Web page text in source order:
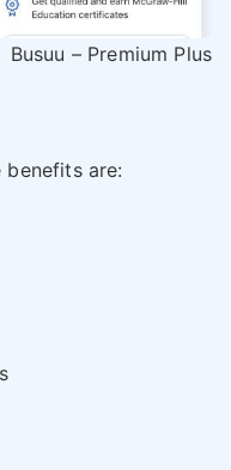
Busuu – Premium Plus
benefits are: